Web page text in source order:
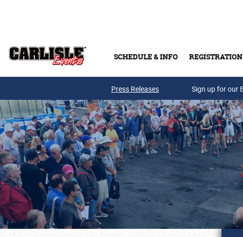
SCHEDULE & INFO REGISTRATION
Press Releases Sign up for our